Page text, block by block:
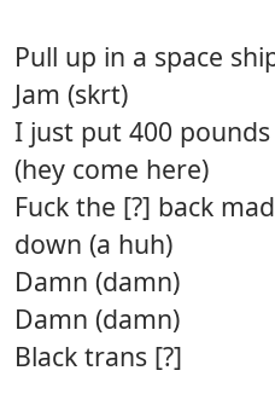
Pull up in a space
Jam (skrt)
I just put 400
(hey come here)
Fuck the [?] back
down (a huh)
Damn (damn)
Damn (damn)
Black trans [?]